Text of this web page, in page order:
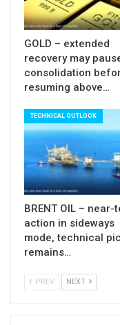
GOLD – extended
recovery may
consolidation
resuming above…
TECHNICAL OUTLOOK
BRENT OIL – near-
action in sideways
mode, technical
remains…
PREV NEXT